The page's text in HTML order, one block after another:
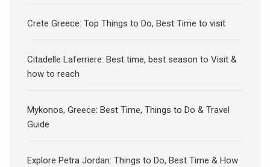
Crete Greece: Top Things to Do, Best Time to visit
Citadelle Laferriere: Best time, best season to Visit &
how to reach
Mykonos, Greece: Best Time, Things to Do & Travel
Guide
Explore Petra Jordan: Things to Do, Best Time & How